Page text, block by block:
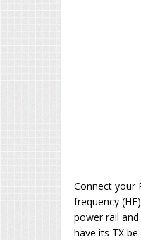
Connect your
frequency
power rail and
have its TX